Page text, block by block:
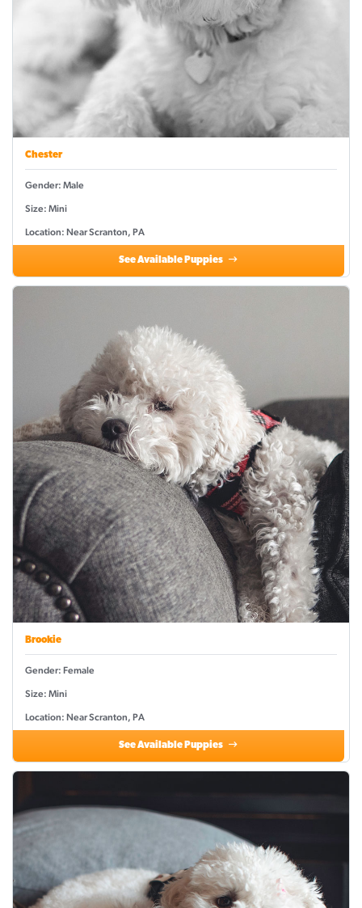
Chester
Gender: Male
Size: Mini
Location: Near Scranton, PA
See Available Puppies
Brookie
Gender: Female
Size: Mini
Location: Near Scranton, PA
See Available Puppies